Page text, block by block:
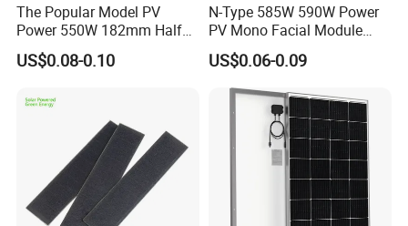
Q:MayIhave a piece of sample to check the
quality?
A:Welcome to place the testing order to check the
quality or for testing.
Q:How about the delivery time?
A:15-20 days after receiving your payment.
The Popular Model PV
Power 550W 182mm Half
Cell Solar Panel Mono 144
Cells
US$0.08-0.10
N-Type 585W 590W Power
PV Mono Facial Module
580W Jinko Solar Panel
US$0.06-0.09